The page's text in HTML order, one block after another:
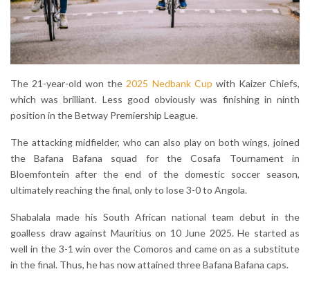
The 21-year-old won the 2025 Nedbank Cup with Kaizer Chiefs,
which was brilliant. Less good obviously was finishing in ninth
position in the Betway Premiership League.
The attacking midfielder, who can also play on both wings, joined
the Bafana Bafana squad for the Cosafa Tournament in
Bloemfontein after the end of the domestic soccer season,
ultimately reaching the final, only to lose 3-0 to Angola.
Shabalala made his South African national team debut in the
goalless draw against Mauritius on 10 June 2025. He started as
well in the 3-1 win over the Comoros and came on as a substitute
in the final. Thus, he has now attained three Bafana Bafana caps.